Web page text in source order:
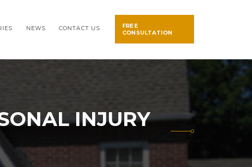
NEWS CONTACT US
FREE
CONSULTATION
INJURY